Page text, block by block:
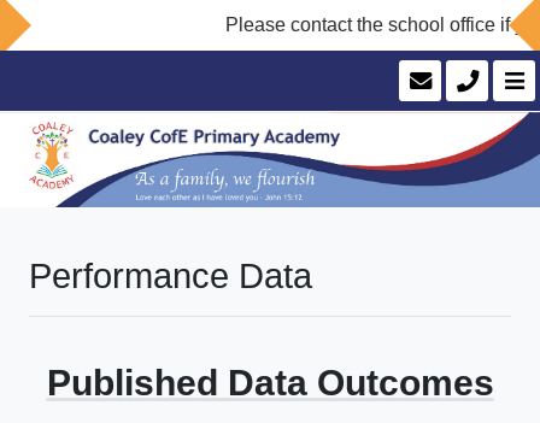
Please contact the school office if
Performance Data
Published Data Outcomes